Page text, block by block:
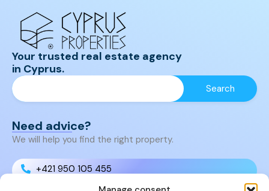
Your trusted real estate agency
in Cyprus.
Need advice?
We will help you find the right property.
+421 950 105 455